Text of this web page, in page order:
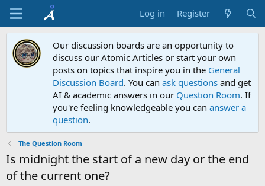
Log in Register
Our discussion boards are an opportunity to
discuss our Atomic Articles or start your own
posts on topics that inspire you in the General
Discussion Board. You can ask questions and get
AI & academic answers in our Question Room. If
you're feeling knowledgeable you can answer a
question.
The Question Room
Is midnight the start of a new day or the end
of the current one?